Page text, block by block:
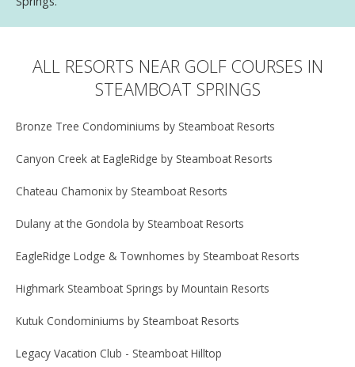
ALL RESORTS NEAR GOLF COURSES IN
STEAMBOAT SPRINGS
Bronze Tree Condominiums by Steamboat Resorts
Canyon Creek at EagleRidge by Steamboat Resorts
Chateau Chamonix by Steamboat Resorts
Dulany at the Gondola by Steamboat Resorts
EagleRidge Lodge & Townhomes by Steamboat Resorts
Highmark Steamboat Springs by Mountain Resorts
Kutuk Condominiums by Steamboat Resorts
Legacy Vacation Club - Steamboat Hilltop